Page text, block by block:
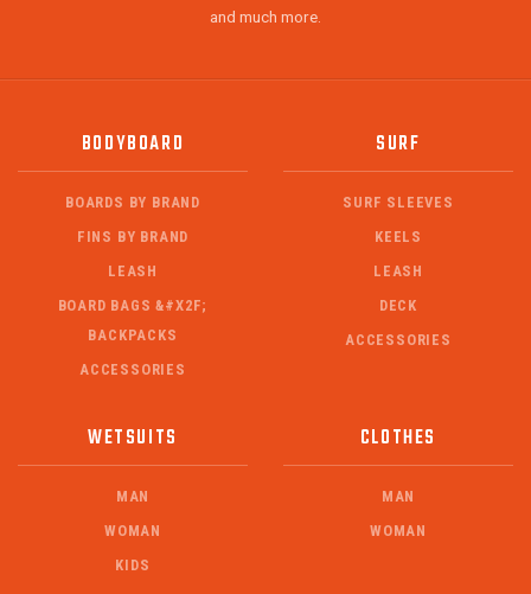
and much more.
BODYBOARD
BOARDS BY BRAND
FINS BY BRAND
LEASH
BOARD BAGS &#X2F;
BACKPACKS
ACCESSORIES
SURF
SURF SLEEVES
KEELS
LEASH
DECK
ACCESSORIES
WETSUITS
MAN
WOMAN
KIDS
CLOTHES
MAN
WOMAN